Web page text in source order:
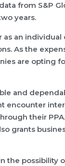
from S&P
years.
an individual
As the
are opting
and
their
grants
the possibility